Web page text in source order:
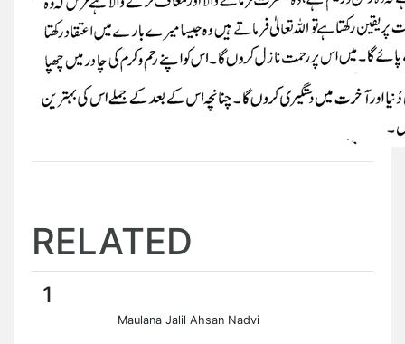
RELATED
1
Maulana Jalil Ahsan Nadvi